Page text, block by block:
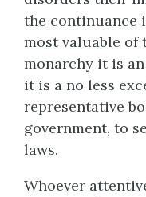
the continuance
most valuable of
monarchy it is
it is a no less
representative
government, to
laws.
Whoever